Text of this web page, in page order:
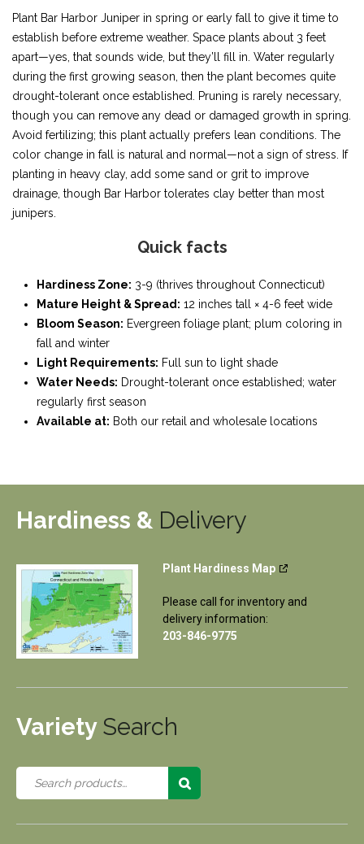
Plant Bar Harbor Juniper in spring or early fall to give it time to
establish before extreme weather. Space plants about 3 feet
apart—yes, that sounds wide, but they’ll fill in. Water regularly
during the first growing season, then the plant becomes quite
drought-tolerant once established. Pruning is rarely necessary,
though you can remove any dead or damaged growth in spring.
Avoid fertilizing; this plant actually prefers lean conditions. The
color change in fall is natural and normal—not a sign of stress. If
planting in heavy clay, add some sand or grit to improve
drainage, though Bar Harbor tolerates clay better than most
junipers.
Quick facts
Hardiness Zone: 3-9 (thrives throughout Connecticut)
Mature Height & Spread: 12 inches tall × 4-6 feet wide
Bloom Season: Evergreen foliage plant; plum coloring in
fall and winter
Light Requirements: Full sun to light shade
Water Needs: Drought-tolerant once established; water
regularly first season
Available at: Both our retail and wholesale locations
Hardiness & Delivery
Plant Hardiness Map
Please call for inventory and
delivery information:
203-846-9775
Variety Search